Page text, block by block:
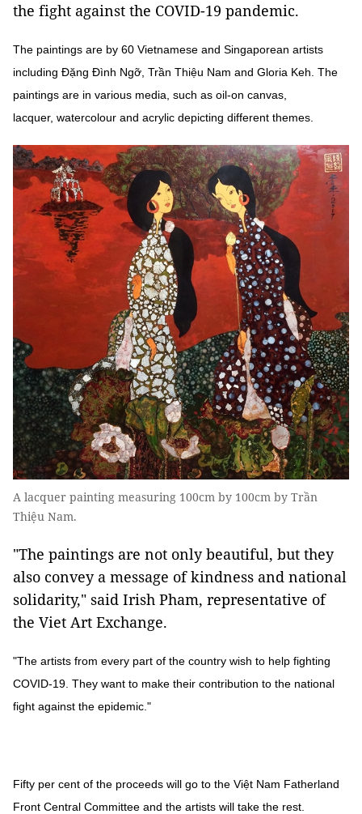
the fight against the COVID-19 pandemic.
The paintings are by 60 Vietnamese and Singaporean artists
including Đặng Đình Ngỡ, Trần Thiệu Nam and Gloria Keh. The
paintings are in various media, such as oil-on canvas,
lacquer, watercolour and acrylic depicting different themes.
A lacquer painting measuring 100cm by 100cm by Trần
Thiệu Nam.
"The paintings are not only beautiful, but they
also convey a message of kindness and national
solidarity," said Irish Pham, representative of
the Viet Art Exchange.
"The artists from every part of the country wish to help fighting
COVID-19. They want to make their contribution to the national
fight against the epidemic."
Fifty per cent of the proceeds will go to the Việt Nam Fatherland
Front Central Committee and the artists will take the rest.